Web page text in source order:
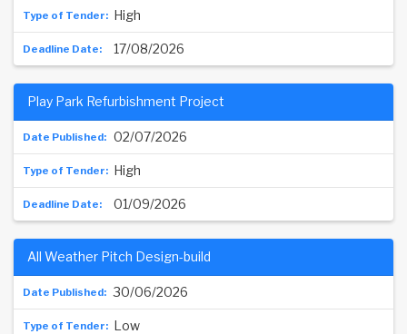
High
17/08/2026
02/07/2026
Play Park Refurbishment Project
High
01/09/2026
30/06/2026
All Weather Pitch Design-build
Low